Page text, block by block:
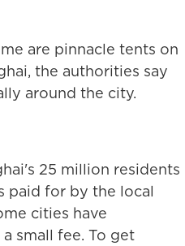
are pinnacle tents on
the authorities say
around the city.
25 million residents
paid for by the local
cities have
small fee. To get